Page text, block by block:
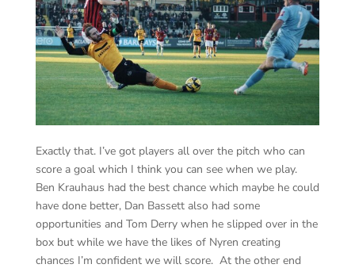
Exactly that. I’ve got players all over the pitch who can
score a goal which I think you can see when we play.
Ben Krauhaus had the best chance which maybe he could
have done better, Dan Bassett also had some
opportunities and Tom Derry when he slipped over in the
box but while we have the likes of Nyren creating
chances I’m confident we will score. At the other end